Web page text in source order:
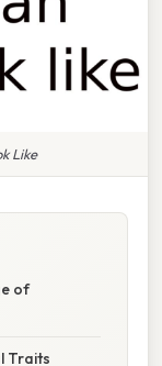
Like
of
Traits